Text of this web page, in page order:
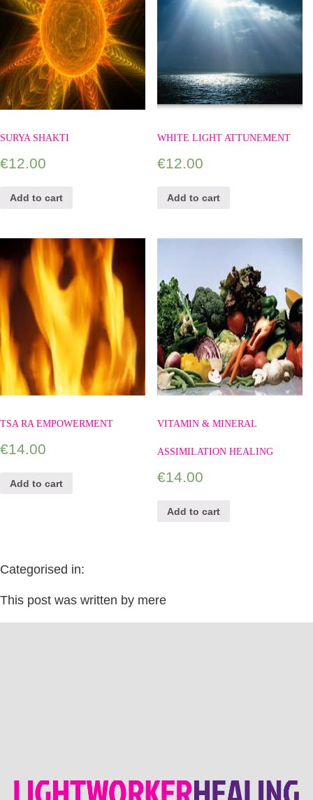
SURYA SHAKTI
€12.00
Add to cart
WHITE LIGHT ATTUNEMENT
€12.00
Add to cart
TSA RA EMPOWERMENT
€14.00
Add to cart
VITAMIN & MINERAL
ASSIMILATION HEALING
€14.00
Add to cart
Categorised in:
This post was written by mere